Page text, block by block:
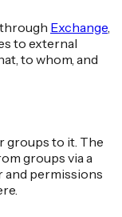
Exchange
to external
to whom, and
groups to it. The
groups via a
and permissions